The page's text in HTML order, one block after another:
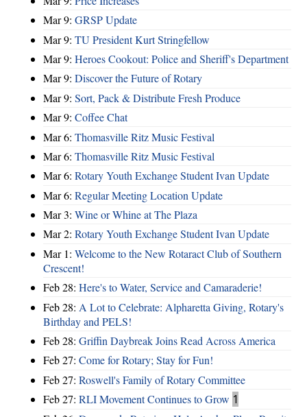
Mar 9: GRSP Update
Mar 9: TU President Kurt Stringfellow
Mar 9: Heroes Cookout: Police and Sheriff's Department
Mar 9: Discover the Future of Rotary
Mar 9: Sort, Pack & Distribute Fresh Produce
Mar 9: Coffee Chat
Mar 6: Thomasville Ritz Music Festival
Mar 6: Thomasville Ritz Music Festival
Mar 6: Rotary Youth Exchange Student Ivan Update
Mar 6: Regular Meeting Location Update
Mar 3: Wine or Whine at The Plaza
Mar 2: Rotary Youth Exchange Student Ivan Update
Mar 1: Welcome to the New Rotaract Club of Southern
Crescent!
Feb 28: Here's to Water, Service and Camaraderie!
Feb 28: A Lot to Celebrate: Alpharetta Giving, Rotary's
Birthday and PELS!
Feb 28: Griffin Daybreak Joins Read Across America
Feb 27: Come for Rotary; Stay for Fun!
Feb 27: Roswell's Family of Rotary Committee
Feb 27: RLI Movement Continues to Grow 1